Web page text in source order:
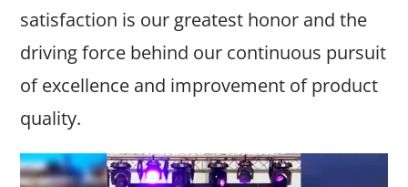
satisfaction is our greatest honor and the
driving force behind our continuous pursuit
of excellence and improvement of product
quality.